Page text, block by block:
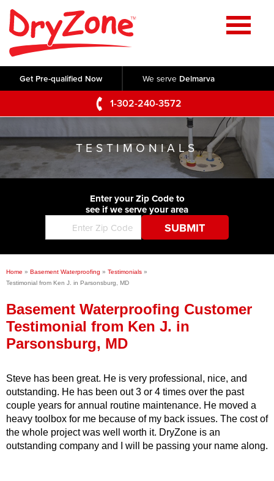
Get Pre-qualified Now We serve Delmarva
1-302-240-3572
Home
SERVICES
Crawl Space Repair
Basement Waterproofing
Foundation Repair
Commercial Foundations
Concrete Lifting and Leveling
Videos
Photo Gallery
Before & After
ABOUT US
Q&A
Blog
Job Opportunities
Press Release
Financing
SERVICE AREA
CONTACT US
TESTIMONIALS
Enter your Zip Code to
see if we serve your area
Home » Basement Waterproofing » Testimonials »
Testimonial from Ken J. in Parsonsburg, MD
Basement Waterproofing Customer
Testimonial from Ken J. in
Parsonsburg, MD
Steve has been great. He is very professional, nice, and
outstanding. He has been out 3 or 4 times over the past
couple years for annual routine maintenance. He moved a
heavy toolbox for me because of my back issues. The cost of
the whole project was well worth it. DryZone is an
outstanding company and I will be passing your name along.